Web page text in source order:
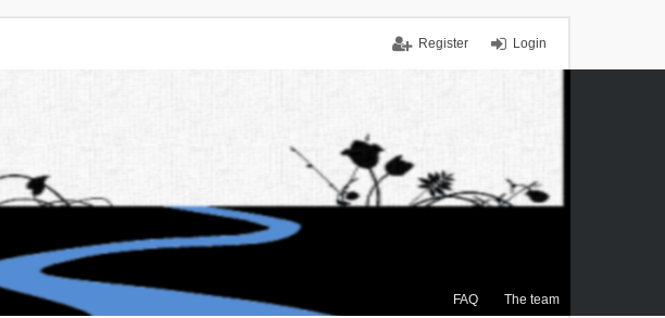
Login
Register
FAQ The team